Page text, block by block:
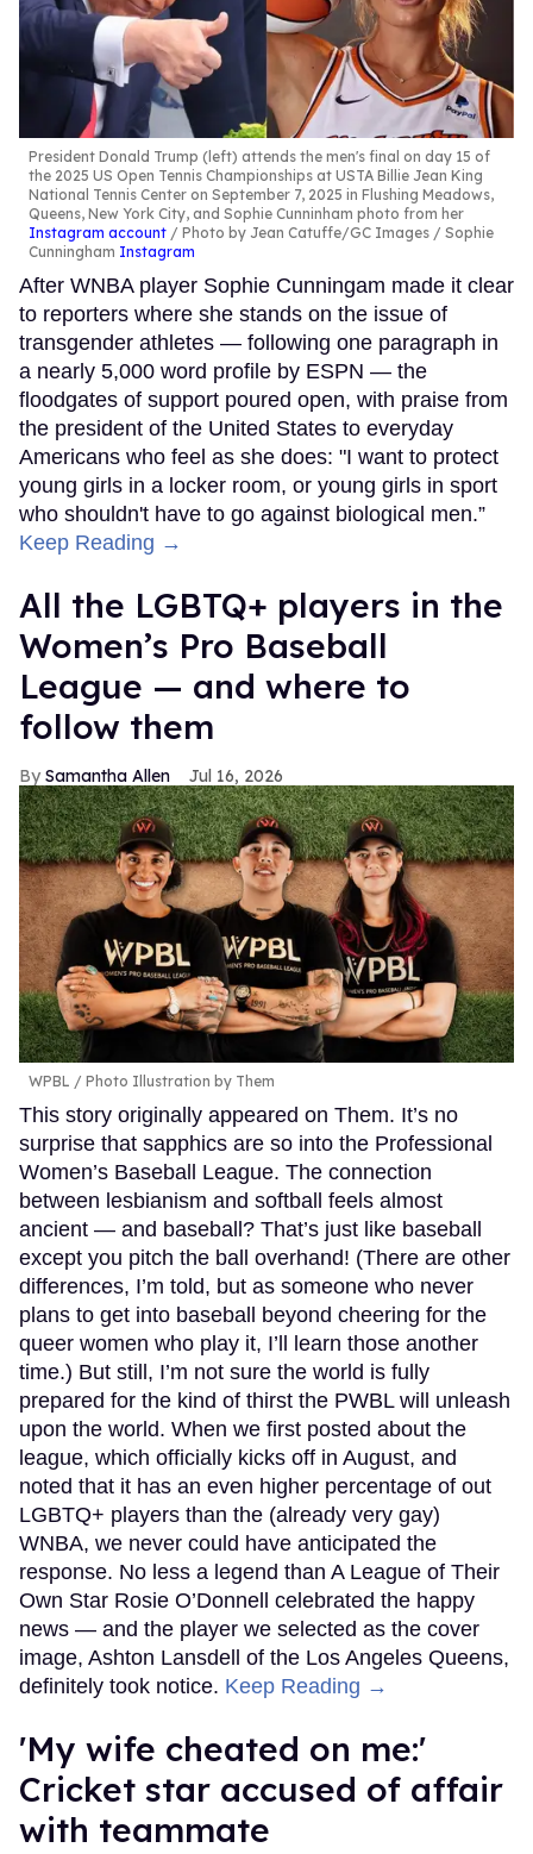
President Donald Trump (left) attends the men's final on day 15 of
the 2025 US Open Tennis Championships at USTA Billie Jean King
National Tennis Center on September 7, 2025 in Flushing Meadows,
Queens, New York City, and Sophie Cunninham photo from her
Instagram account
Photo by Jean Catuffe/GC Images / Sophie
Cunningham Instagram
After WNBA player Sophie Cunningam made it clear
to reporters where she stands on the issue of
transgender athletes — following one paragraph in
a nearly 5,000 word profile by ESPN — the
floodgates of support poured open, with praise from
the president of the United States to everyday
Americans who feel as she does: "I want to protect
young girls in a locker room, or young girls in sport
who shouldn't have to go against biological men.”
Keep Reading →
All the LGBTQ+ players in the
Women’s Pro Baseball
League — and where to
follow them
Samantha Allen Jul 16, 2026
WPBL / Photo Illustration by Them
This story originally appeared on Them. It’s no
surprise that sapphics are so into the Professional
Women’s Baseball League. The connection
between lesbianism and softball feels almost
ancient — and baseball? That’s just like baseball
except you pitch the ball overhand! (There are other
differences, I’m told, but as someone who never
plans to get into baseball beyond cheering for the
queer women who play it, I’ll learn those another
time.) But still, I’m not sure the world is fully
prepared for the kind of thirst the PWBL will unleash
upon the world. When we first posted about the
league, which officially kicks off in August, and
noted that it has an even higher percentage of out
LGBTQ+ players than the (already very gay)
WNBA, we never could have anticipated the
response. No less a legend than A League of Their
Own Star Rosie O’Donnell celebrated the happy
news — and the player we selected as the cover
image, Ashton Lansdell of the Los Angeles Queens,
definitely took notice. Keep Reading →
'My wife cheated on me:'
Cricket star accused of affair
with teammate